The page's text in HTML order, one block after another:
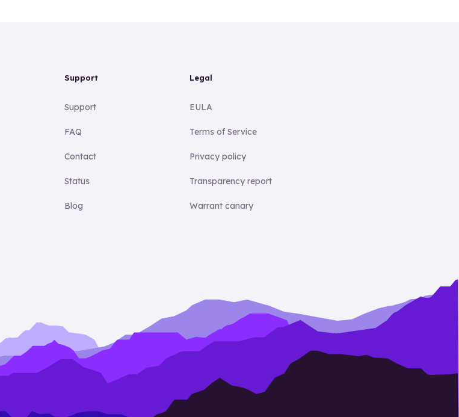
Support
Support
FAQ
Contact
Status
Blog
Legal
EULA
Terms of Service
Privacy policy
Transparency report
Warrant canary